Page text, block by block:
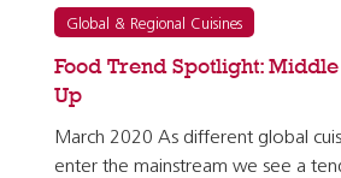
Global & Regional Cuisines
Food Trend Spotlight:
Up
March 2020 As different global
enter the mainstream we see a